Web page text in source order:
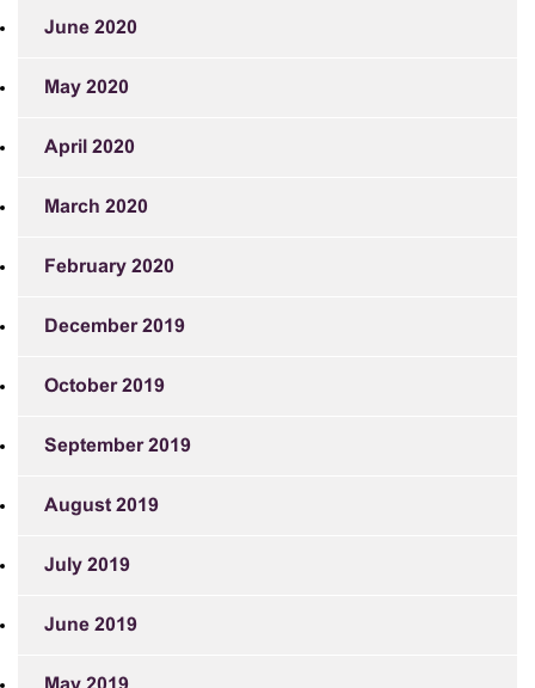
June 2020
May 2020
April 2020
March 2020
February 2020
December 2019
October 2019
September 2019
August 2019
July 2019
June 2019